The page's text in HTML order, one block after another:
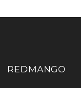
REDMANGO